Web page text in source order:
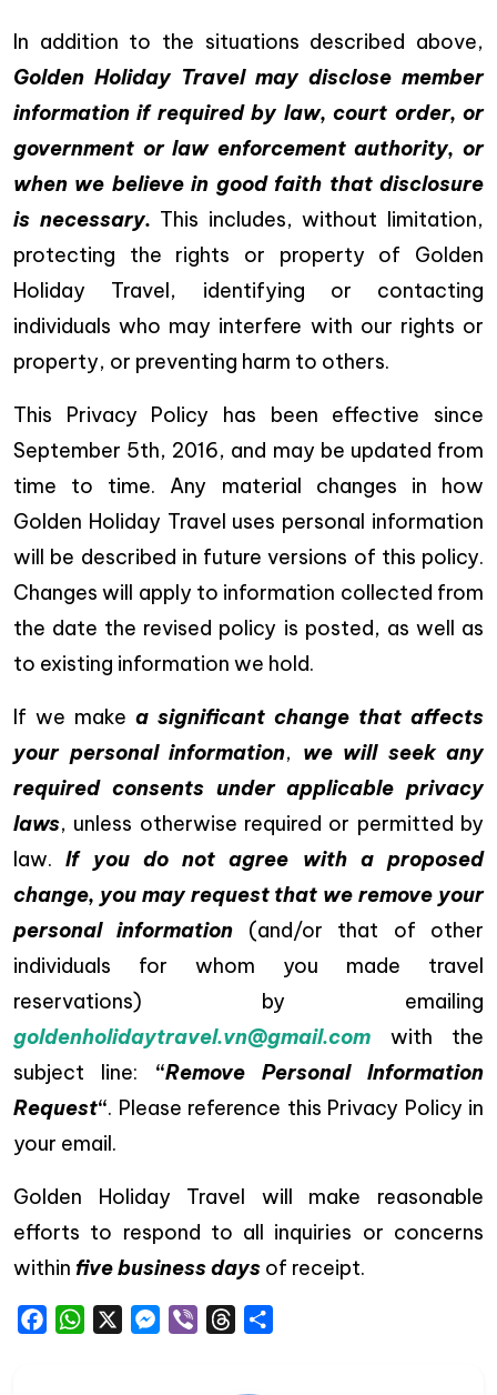
In addition to the situations described above,
Golden Holiday Travel may disclose member
information if required by law, court order, or
government or law enforcement authority, or
when we believe in good faith that disclosure
is necessary. This includes, without limitation,
protecting the rights or property of Golden
Holiday Travel, identifying or contacting
individuals who may interfere with our rights or
property, or preventing harm to others.
This Privacy Policy has been effective since
September 5th, 2016, and may be updated from
time to time. Any material changes in how
Golden Holiday Travel uses personal information
will be described in future versions of this policy.
Changes will apply to information collected from
the date the revised policy is posted, as well as
to existing information we hold.
If we make a significant change that affects
your personal information, we will seek any
required consents under applicable privacy
laws, unless otherwise required or permitted by
law.If you do not agree with a proposed
change, you may request that we remove your
personal information (and/or that of other
individuals for whom you made travel
reservations) by emailing
goldenholidaytravel.vn@gmail.com with the
subject line: “Remove Personal Information
Request“. Please reference this Privacy Policy in
your email.
Golden Holiday Travel will make reasonable
efforts to respond to all inquiries or concerns
within five business days of receipt.
FacebookWhatsAppMessenger
Viber Threads